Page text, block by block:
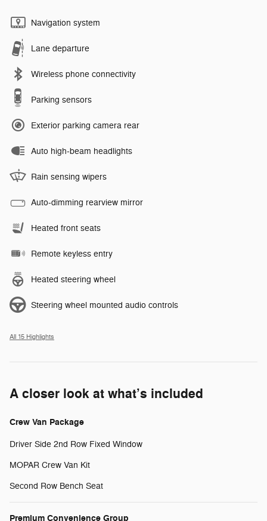
Navigation system
Lane departure
Wireless phone connectivity
Parking sensors
Exterior parking camera rear
Auto high-beam headlights
Rain sensing wipers
Auto-dimming rearview mirror
Heated front seats
Remote keyless entry
Heated steering wheel
Steering wheel mounted audio controls
All 15 Highlights
A closer look at what’s included
Crew Van Package
Driver Side 2nd Row Fixed Window
MOPAR Crew Van Kit
Second Row Bench Seat
Premium Convenience Group